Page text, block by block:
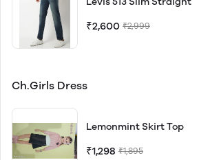
₹2,600 ₹2,999
Ch.Girls Dress
Lemonmint Skirt Top
₹1,298 ₹1,895